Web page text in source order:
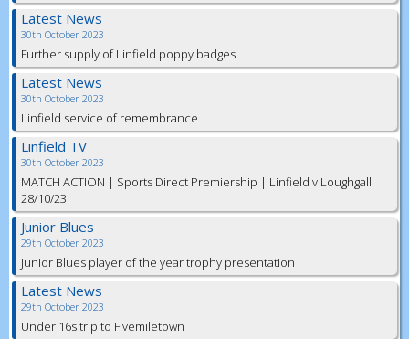
Latest News
30th October 2023
Further supply of Linfield poppy badges
Latest News
30th October 2023
Linfield service of remembrance
Linfield TV
30th October 2023
MATCH ACTION | Sports Direct Premiership | Linfield v Loughgall
28/10/23
Junior Blues
29th October 2023
Junior Blues player of the year trophy presentation
Latest News
29th October 2023
Under 16s trip to Fivemiletown